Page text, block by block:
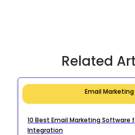
Related
Email Marketing
10 Best Email Marketing Software
Integration